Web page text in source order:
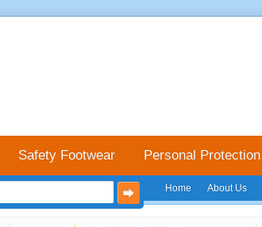
Home About Us
Safety Footwear Personal Protection